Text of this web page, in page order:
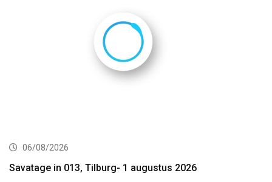
06/08/2026
Savatage in 013, Tilburg- 1 augustus 2026